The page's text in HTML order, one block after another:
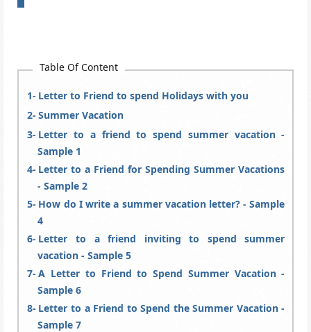
Table Of Content
Letter to Friend to spend Holidays with you
Summer Vacation
Letter to a friend to spend summer vacation -
Sample 1
Letter to a Friend for Spending Summer Vacations
- Sample 2
How do I write a summer vacation letter? - Sample
4
Letter to a friend inviting to spend summer
vacation - Sample 5
A Letter to Friend to Spend Summer Vacation -
Sample 6
Letter to a Friend to Spend the Summer Vacation -
Sample 7